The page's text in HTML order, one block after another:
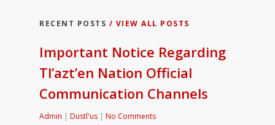
RECENT POSTS / VIEW ALL POSTS
Important Notice Regarding
Tl’azt’en Nation Official
Communication Channels
Admin | Dustl'us | No Comments